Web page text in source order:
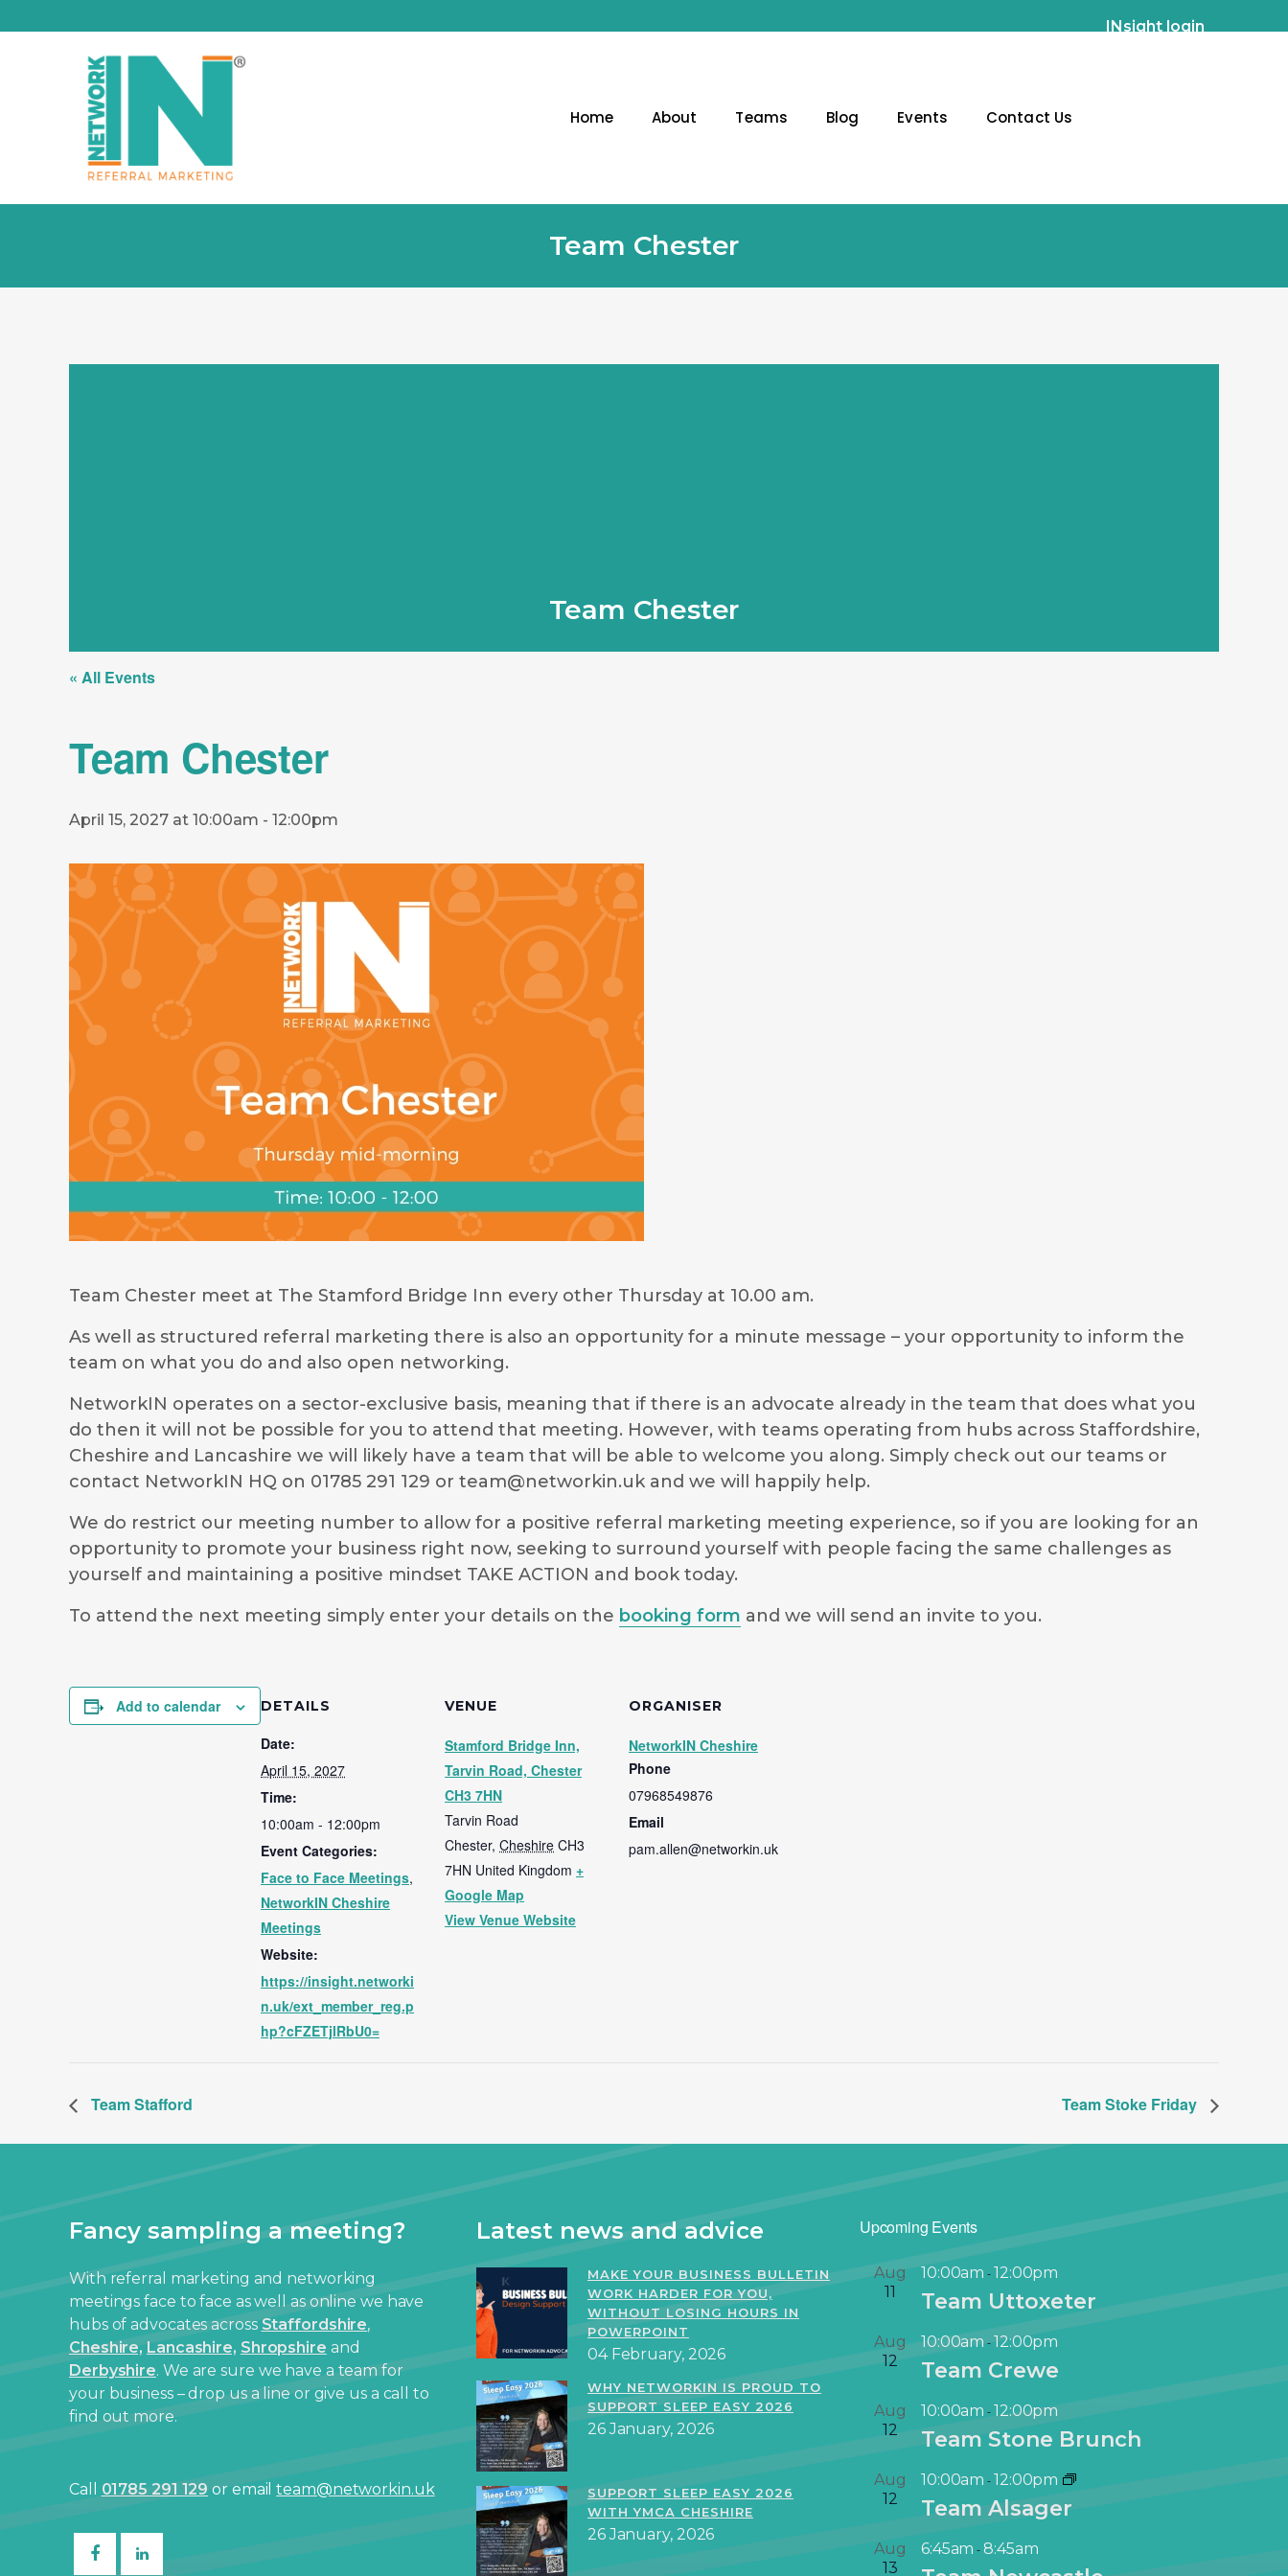
INsight login
Home About Teams Blog Events Contact Us
Team Chester
Team Chester
« All Events
Team Chester
April 15, 2027 at 10:00am - 12:00pm
Team Chester meet at The Stamford Bridge Inn every other Thursday at 10.00 am.
As well as structured referral marketing there is also an opportunity for a minute message – your opportunity to inform the
team on what you do and also open networking.
NetworkIN operates on a sector-exclusive basis, meaning that if there is an advocate already in the team that does what you
do then it will not be possible for you to attend that meeting. However, with teams operating from hubs across Staffordshire,
Cheshire and Lancashire we will likely have a team that will be able to welcome you along. Simply check out our teams or
contact NetworkIN HQ on 01785 291 129 or team@networkin.uk and we will happily help.
We do restrict our meeting number to allow for a positive referral marketing meeting experience, so if you are looking for an
opportunity to promote your business right now, seeking to surround yourself with people facing the same challenges as
yourself and maintaining a positive mindset TAKE ACTION and book today.
To attend the next meeting simply enter your details on the booking form and we will send an invite to you.
Add to calendar DETAILS
Date:
April 15, 2027
Time:
10:00am - 12:00pm
Event Categories:
Face to Face Meetings,
NetworkIN Cheshire
Meetings
Website:
https://insight.networki
n.uk/ext_member_reg.p
hp?cFZETjlRbU0=
VENUE
Stamford Bridge Inn,
Tarvin Road, Chester
CH3 7HN
Tarvin Road
Chester, Cheshire CH3
7HN United Kingdom +
Google Map
View Venue Website
ORGANISER
NetworkIN Cheshire
Phone
07968549876
Email
pam.allen@networkin.uk
Team Stafford Team Stoke Friday
Fancy sampling a meeting?
With referral marketing and networking
meetings face to face as well as online we have
hubs of advocates acrossStaffordshire,
Cheshire, Lancashire, Shropshire and
Derbyshire. We are sure we have a team for
your business – drop us a line or give us a call to
find out more.
Call 01785 291 129 or emailteam@networkin.uk
Latest news and advice
MAKE YOUR BUSINESS BULLETIN
WORK HARDER FOR YOU,
WITHOUT LOSING HOURS IN
POWERPOINT
04 February, 2026
WHY NETWORKIN IS PROUD TO
SUPPORT SLEEP EASY 2026
26 January, 2026
SUPPORT SLEEP EASY 2026
WITH YMCA CHESHIRE
26 January, 2026
Upcoming Events
Aug
11
10:00am -12:00pm
Team Uttoxeter
Aug
12
10:00am-12:00pm
Team Crewe
Aug
12
10:00am -12:00pm
Team Stone Brunch
Aug
12
10:00am -12:00pm
Team Alsager
Aug
13
6:45am -8:45am